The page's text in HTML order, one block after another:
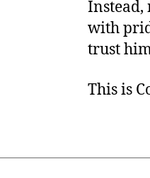
Instead,
with
trust
This is